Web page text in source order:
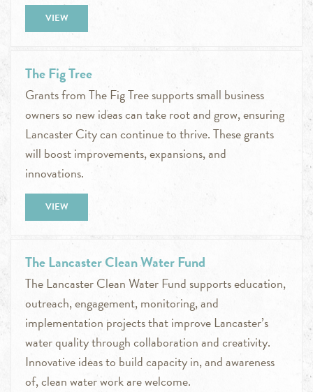
VIEW
The Fig Tree
Grants from The Fig Tree supports small business
owners so new ideas can take root and grow, ensuring
Lancaster City can continue to thrive. These grants
will boost improvements, expansions, and
innovations.
VIEW
The Lancaster Clean Water Fund
The Lancaster Clean Water Fund supports education,
outreach, engagement, monitoring, and
implementation projects that improve Lancaster’s
water quality through collaboration and creativity.
Innovative ideas to build capacity in, and awareness
of, clean water work are welcome.